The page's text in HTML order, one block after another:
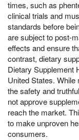
times, such as
clinical trials and
standards before
are subject to post-
effects and ensure
contrast, dietary
Dietary Supplement
United States.
the safety and
not approve
reach the market.
to make unproven
consumers.